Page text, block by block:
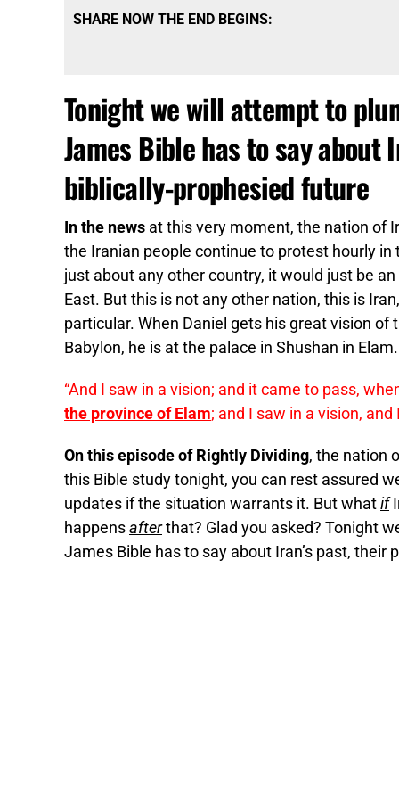
SHARE NOW THE END BEGINS:
Tonight we will attempt to
James Bible has to say about
biblically-prophesied future
In the news at this very moment, the nation of
the Iranian people continue to protest hourly
just about any other country, it would just be
East. But this is not any other nation, this is
particular. When Daniel gets his great vision
Babylon, he is at the palace in Shushan in Elam.
“And I saw in a vision; and it came to pass,
the province of Elam; and I saw in a vision,
On this episode of Rightly Dividing, the nation
this Bible study tonight, you can rest assured
updates if the situation warrants it. But what if
happens afterthat? Glad you asked? Tonight
James Bible has to say about Iran’s past,